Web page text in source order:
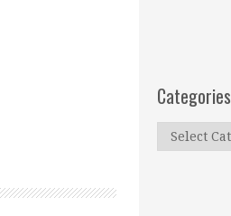
Categories
Categories